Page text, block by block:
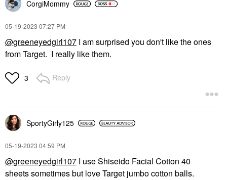
CorgiMommy
‎05-19-2023 07:27 PM
@greeneyedgirl107 I am surprised you don't like the ones
from Target. I really like them.
3 Reply
SportyGirly125
‎05-19-2023 04:59 PM
@greeneyedgirl107 I use Shiseido Facial Cotton 40
sheets sometimes but love Target jumbo cotton balls.